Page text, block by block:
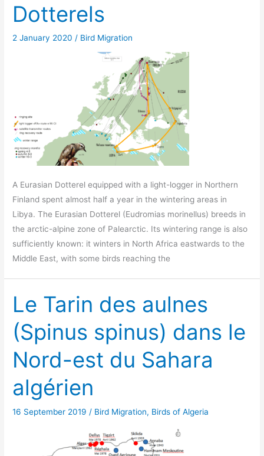
Dotterels
2 January 2020 / Bird Migration
A Eurasian Dotterel equipped with a light-logger in Northern
Finland spent almost half a year in the wintering areas in
Libya. The Eurasian Dotterel (Eudromias morinellus) breeds in
the arctic-alpine zone of Palearctic. Its wintering range is also
sufficiently known: it winters in North Africa eastwards to the
Middle East, with some birds reaching the
Le Tarin des aulnes
(Spinus spinus) dans le
Nord-est du Sahara
algérien
16 September 2019 / Bird Migration, Birds of Algeria